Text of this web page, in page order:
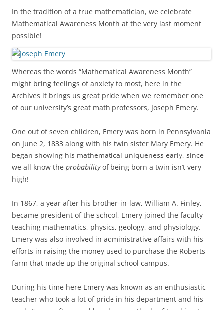
In the tradition of a true mathematician, we celebrate
Mathematical Awareness Month at the very last moment
possible!
Whereas the words “Mathematical Awareness Month”
might bring feelings of anxiety to most, here in the
Archives it brings us great pride when we remember one
of our university’s great math professors, Joseph Emery.
One out of seven children, Emery was born in Pennsylvania
on June 2, 1833 along with his twin sister Mary Emery. He
began showing his mathematical uniqueness early, since
we all know the probabilityof being born a twin isn’t very
high!
In 1867, a year after his brother-in-law, William A. Finley,
became president of the school, Emery joined the faculty
teaching mathematics, physics, geology, and physiology.
Emery was also involved in administrative affairs with his
efforts in raising the money used to purchase the Roberts
farm that made up the original school campus.
During his time here Emery was known as an enthusiastic
teacher who took a lot of pride in his department and his